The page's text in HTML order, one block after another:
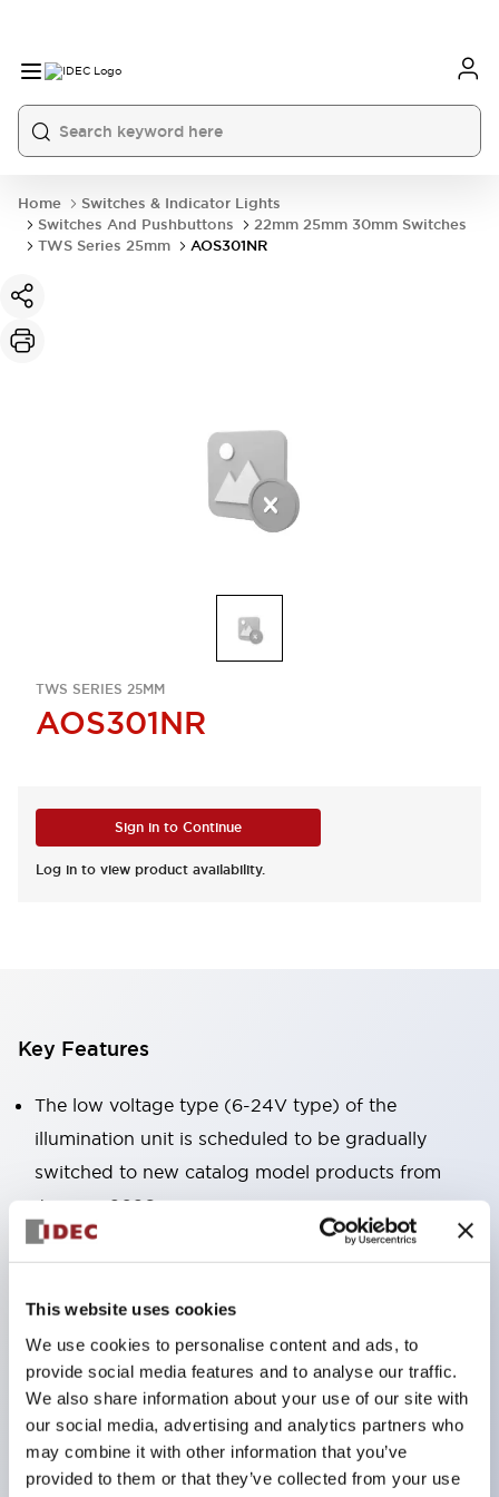
This website uses cookies
We use cookies to personalise content and ads, to
provide social media features and to analyse our traffic.
We also share information about your use of our site with
our social media, advertising and analytics partners who
may combine it with other information that you’ve
provided to them or that they’ve collected from your use
Home
Switches & Indicator Lights
Switches And Pushbuttons
22mm 25mm 30mm Switches
TWS Series 25mm
AOS301NR
TWS SERIES 25MM
AOS301NR
Sign in to Continue
Log in to view product availability.
Key Features
The low voltage type (6-24V type) of the
illumination unit is scheduled to be gradually
switched to new catalog model products from
January 2026.
High voltage type LED bulbs can now be installed,
can now support up to 240V.
No terminal cover required. (Except for direct type
pilot lights)
Significantly reduces wiring labor for round crimp
terminals.
LED bulbs (LSRD bulbs) that perform six colors